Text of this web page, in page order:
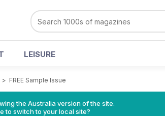
LEISURE
> FREE Sample Issue
the Australia version of the site.
to switch to your local site?